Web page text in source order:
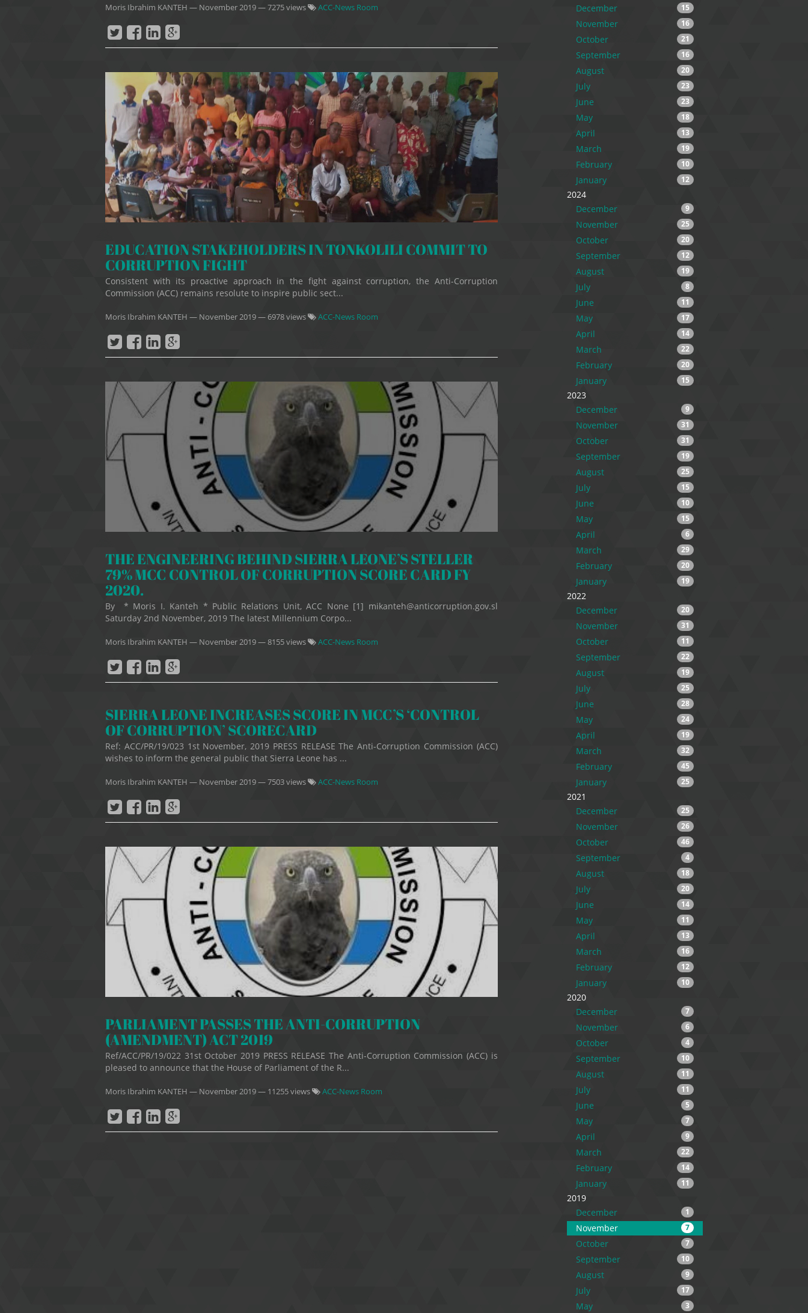
Moris Ibrahim KANTEH — November 2019— 7275 views ACC-News Room
EDUCATION STAKEHOLDERS IN TONKOLILI COMMIT TO
CORRUPTION FIGHT
Consistent with its proactive approach in the fight against corruption, the Anti-Corruption
Commission (ACC) remains resolute to inspire public sect...
Moris Ibrahim KANTEH — November 2019— 6978 views ACC-News Room
THE ENGINEERING BEHIND SIERRA LEONE’S STELLER
79% MCC CONTROL OF CORRUPTION SCORE CARD FY
2020.
By * Moris I. Kanteh * Public Relations Unit, ACC None [1] mikanteh@anticorruption.gov.sl
Saturday 2nd November, 2019 The latest Millennium Corpo...
Moris Ibrahim KANTEH — November 2019— 8155 views ACC-News Room
SIERRA LEONE INCREASES SCORE IN MCC’S ‘CONTROL
OF CORRUPTION’ SCORECARD
Ref: ACC/PR/19/023 1st November, 2019 PRESS RELEASE The Anti-Corruption Commission (ACC)
wishes to inform the general public that Sierra Leone has ...
Moris Ibrahim KANTEH — November 2019— 7503 views ACC-News Room
PARLIAMENT PASSES THE ANTI-CORRUPTION
(AMENDMENT) ACT 2019
Ref/ACC/PR/19/022 31st October 2019 PRESS RELEASE The Anti-Corruption Commission (ACC) is
pleased to announce that the House of Parliament of the R...
Moris Ibrahim KANTEH — November 2019— 11255 views ACC-News Room
December
15
November 16
October 21
September 16
August 20
July 23
June 23
May 18
April 13
March 19
February 10
January 12
2024
December
9
November 25
October 20
September 12
August 19
July 8
June 11
May 17
April 14
March 22
February 20
January 15
2023
December
9
November 31
October 31
September 19
August 25
July 15
June 10
May 15
April 6
March 29
February 20
January 19
2022
December
20
November 31
October 11
September 22
August 19
July 25
June 28
May 24
April 19
March 32
February 45
January 25
2021
December
25
November 26
October 46
September 4
August 18
July 20
June 14
May 11
April 13
March 16
February 12
January 10
2020
December
7
November 6
October 4
September 10
August 11
July 11
June 5
May 7
April 9
March 22
February 14
January 11
2019
December
1
November 7
October 7
September 10
August 9
July 17
May 3